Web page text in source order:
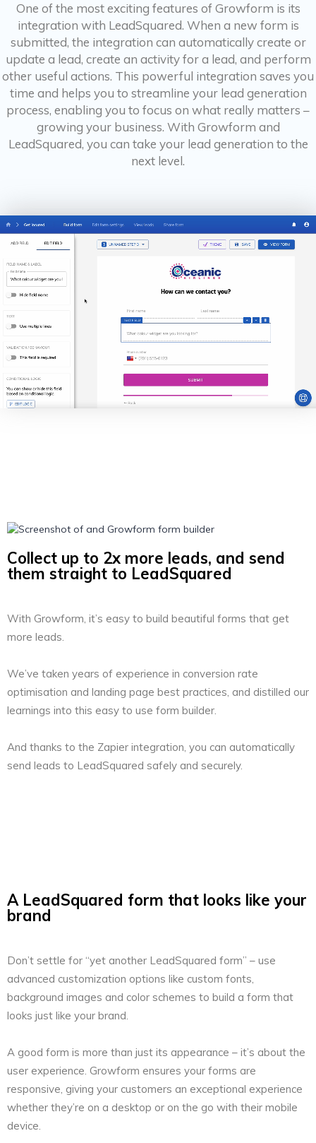
One of the most exciting features of Growform is its
integration with LeadSquared. When a new form is
submitted, the integration can automatically create or
update a lead, create an activity for a lead, and perform
other useful actions. This powerful integration saves you
time and helps you to streamline your lead generation
process, enabling you to focus on what really matters –
growing your business. With Growform and
LeadSquared, you can take your lead generation to the
next level.
Collect up to 2x more leads, and send
them straight to LeadSquared
With Growform, it’s easy to build beautiful forms that get
more leads.
We’ve taken years of experience in conversion rate
optimisation and landing page best practices, and distilled our
learnings into this easy to use form builder.
And thanks to the Zapier integration, you can automatically
send leads to LeadSquared safely and securely.
A LeadSquared form that looks like your
brand
Don’t settle for “yet another LeadSquared form” – use
advanced customization options like custom fonts,
background images and color schemes to build a form that
looks just like your brand.
A good form is more than just its appearance – it’s about the
user experience. Growform ensures your forms are
responsive, giving your customers an exceptional experience
whether they’re on a desktop or on the go with their mobile
device.